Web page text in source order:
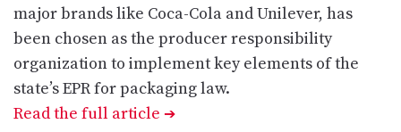
major brands like Coca-Cola and Unilever, has
been chosen as the producer responsibility
organization to implement key elements of the
state’s EPR for packaging law.
Read the full article ➔